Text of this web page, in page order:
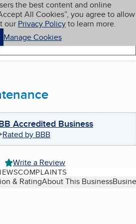
the best content and online
All Cookies”, you agree to allow
our Privacy Policyto learn more.
Manage Cookies
My BBB
Accredited Business
Rated by BBB
Write a Review
COMPLAINTS
& RatingAbout This Business